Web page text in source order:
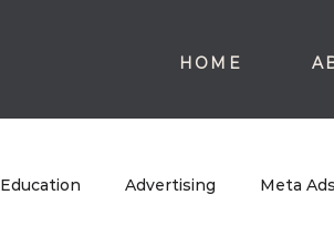
HOME
Education Advertising Meta Ads